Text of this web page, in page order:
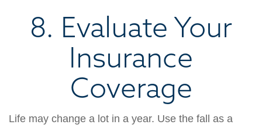
8. Evaluate Your
Insurance
Coverage
Life may change a lot in a year. Use the fall as a